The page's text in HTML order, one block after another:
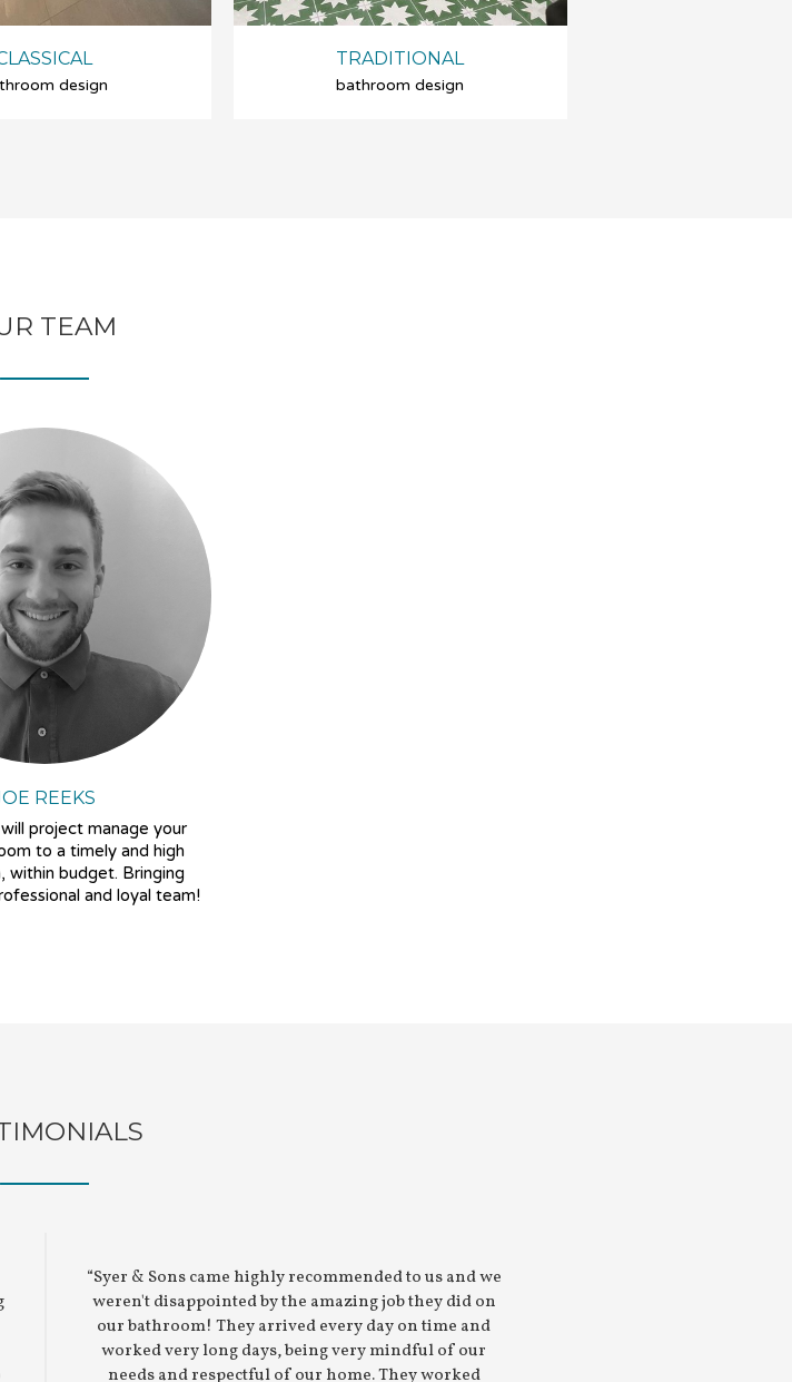
design
TRADITIONAL
bathroom design
TEAM
REEKS
project manage your
to a timely and high
within budget. Bringing
and loyal team!
“Syer & Sons came highly recommended to us and we
weren't disappointed by the amazing job they did on
our bathroom! They arrived every day on time and
worked very long days, being very mindful of our
needs and respectful of our home. They worked